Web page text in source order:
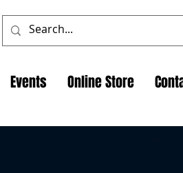
Events Online Store